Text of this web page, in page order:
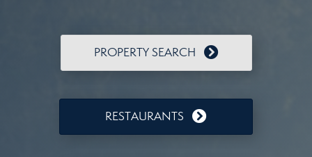
PROPERTY SEARCH
RESTAURANTS